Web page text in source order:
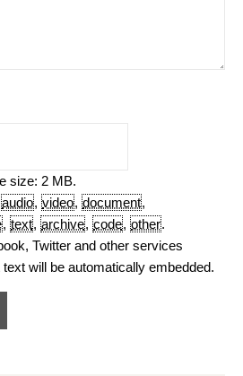
size: 2 MB.
audio, video, document,
, text, archive, code, other.
Twitter and other services
will be automatically embedded.